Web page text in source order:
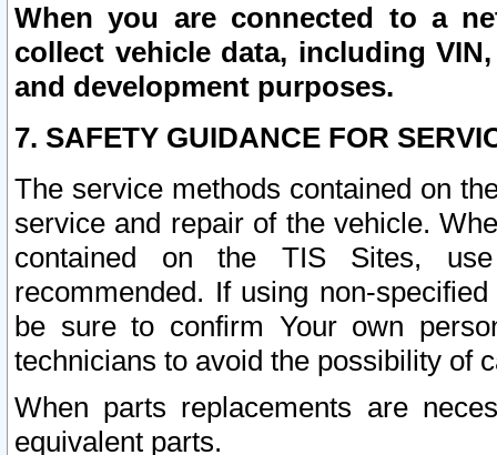
When you are connected to a
collect vehicle data, including
and development purposes.
7. SAFETY GUIDANCE FOR
The service methods contained on
service and repair of the vehicle.
contained on the TIS Sites,
recommended. If using non-
be sure to confirm Your own
technicians to avoid the possibility of
When parts replacements are
equivalent parts.